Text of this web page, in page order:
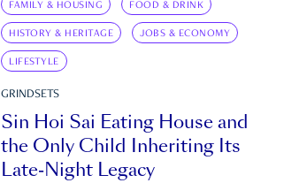
FAMILY & HOUSING FOOD & DRINK
HISTORY & HERITAGE JOBS & ECONOMY
LIFESTYLE
GRINDSETS
Sin Hoi Sai Eating House and
the Only Child Inheriting Its
Late-Night Legacy